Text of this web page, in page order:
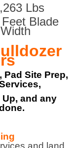
Lbs
Blade
Width
Site Prep,
and any
and land